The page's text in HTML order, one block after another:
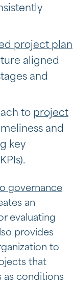
project plan
aligned
and
to project
and
key
governance
an
evaluating
provides
to
that
as conditions